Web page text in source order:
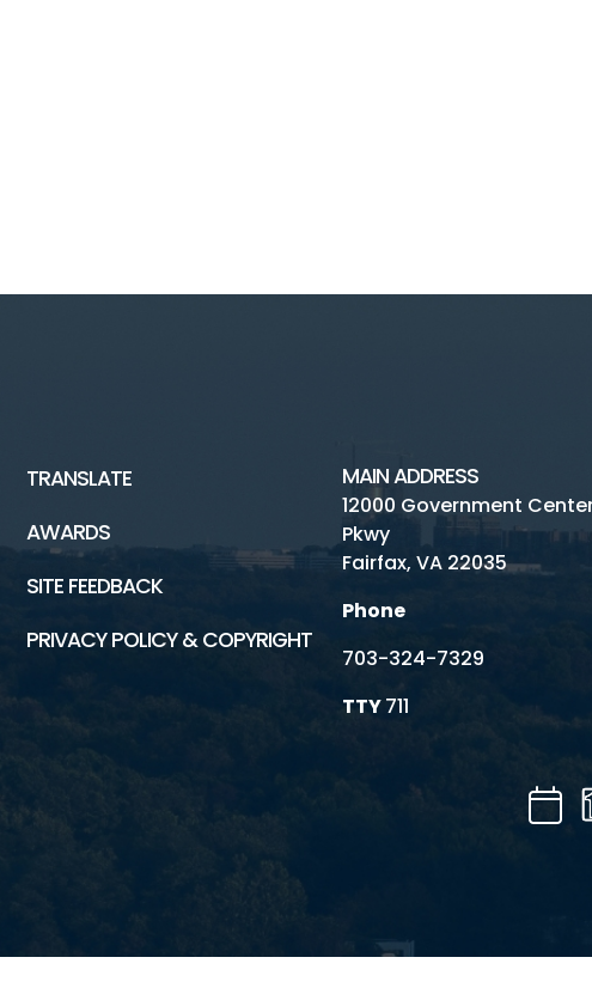
TRANSLATE
AWARDS
SITE FEEDBACK
PRIVACY POLICY & COPYRIGHT
MAIN ADDRESS
12000 Government
Pkwy
Fairfax, VA 22035
Phone
703-324-7329
TTY711